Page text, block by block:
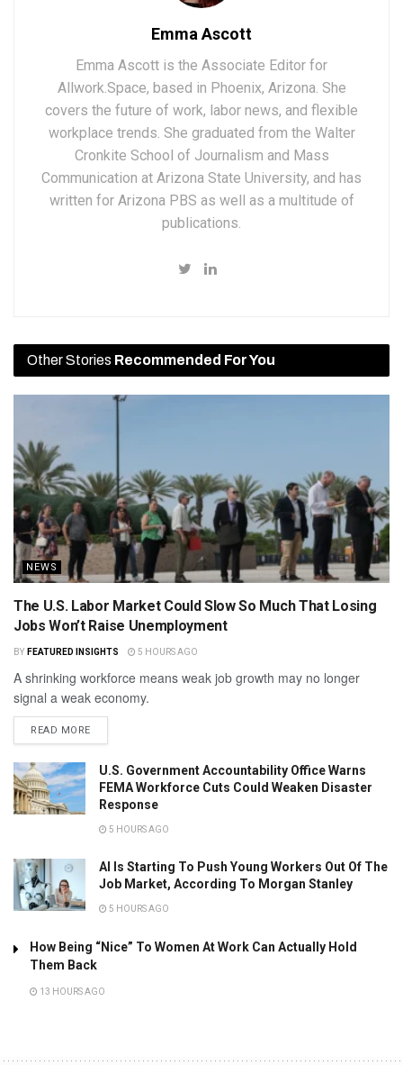
Emma Ascott
Emma Ascott is the Associate Editor for
Allwork.Space, based in Phoenix, Arizona. She
covers the future of work, labor news, and flexible
workplace trends. She graduated from the Walter
Cronkite School of Journalism and Mass
Communication at Arizona State University, and has
written for Arizona PBS as well as a multitude of
publications.
Other Stories Recommended For You
NEWS
The U.S. Labor Market Could Slow So Much That Losing
Jobs Won’t Raise Unemployment
BY FEATURED INSIGHTS 5 HOURS AGO
A shrinking workforce means weak job growth may no longer
signal a weak economy.
READ MORE
U.S. Government Accountability Office Warns
FEMA Workforce Cuts Could Weaken Disaster
Response
5 HOURS AGO
AI Is Starting To Push Young Workers Out Of The
Job Market, According To Morgan Stanley
5 HOURS AGO
How Being “Nice” To Women At Work Can Actually Hold
Them Back
13 HOURS AGO